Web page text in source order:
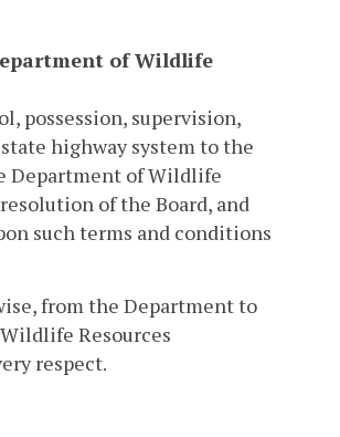
of Wildlife
possession, supervision,
highway system to the
Department of Wildlife
of the Board, and
such terms and conditions
from the Department to
Resources
respect.